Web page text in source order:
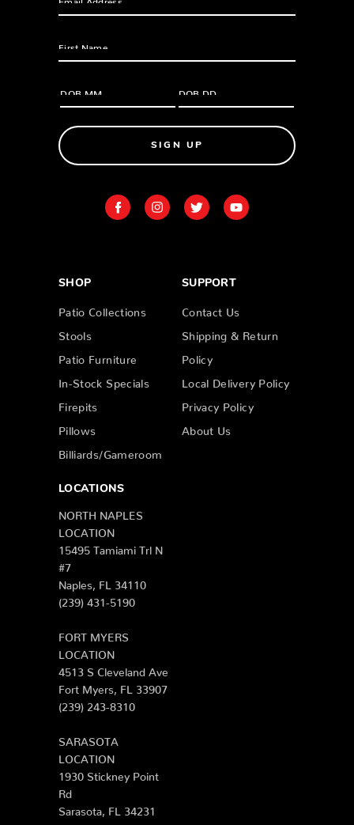
SIGN UP
SHOP
Patio Collections
Stools
Patio Furniture
In-Stock Specials
Firepits
Pillows
Billiards/Gameroom
SUPPORT
Contact Us
Shipping & Return
Policy
Local Delivery Policy
Privacy Policy
About Us
LOCATIONS
NORTH NAPLES
LOCATION
15495 Tamiami Trl N
#7
Naples, FL 34110
(239) 431-5190
FORT MYERS
LOCATION
4513 S Cleveland Ave
Fort Myers, FL 33907
(239) 243-8310
SARASOTA
LOCATION
1930 Stickney Point
Rd
Sarasota, FL 34231